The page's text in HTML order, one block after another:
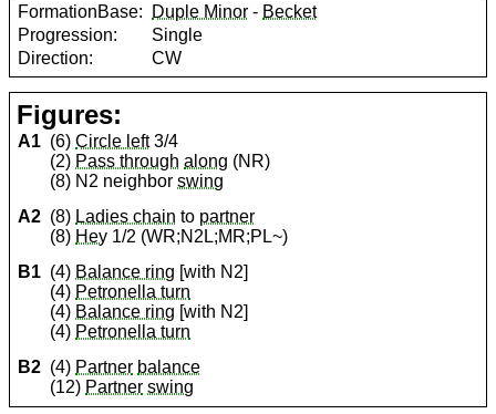
FormationBase: Duple Minor - Becket
Progression:
Single
Direction:
CW
Figures:
A1 (6)Circle left3/4
(2) Pass through along (NR)
(8) N2 neighborswing
A2 (8) Ladies chain to partner
(8) Hey 1/2 (WR;N2L;MR;PL~)
B1 (4) Balance ring [with N2]
(4) Petronella turn
(4) Balance ring [with N2]
(4) Petronella turn
B2 (4) Partner balance
(12) Partner swing